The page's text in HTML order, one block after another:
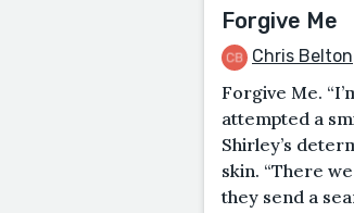
Forgive Me
Chris Belton
Forgive Me.
attempted a
Shirley’s
skin. “There
they send a